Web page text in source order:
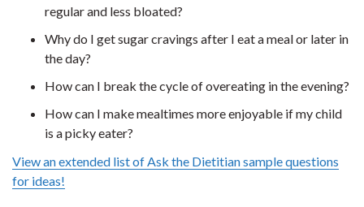
regular and less bloated?
Why do I get sugar cravings after I eat a meal or later in
the day?
How can I break the cycle of overeating in the evening?
How can I make mealtimes more enjoyable if my child
is a picky eater?
View an extended list of Ask the Dietitian sample questions
for ideas!